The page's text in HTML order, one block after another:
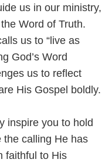
us in our ministry,
Word of Truth.
us to “live as
God’s Word
us to reflect
His Gospel boldly.
inspire you to hold
the calling He has
faithful to His